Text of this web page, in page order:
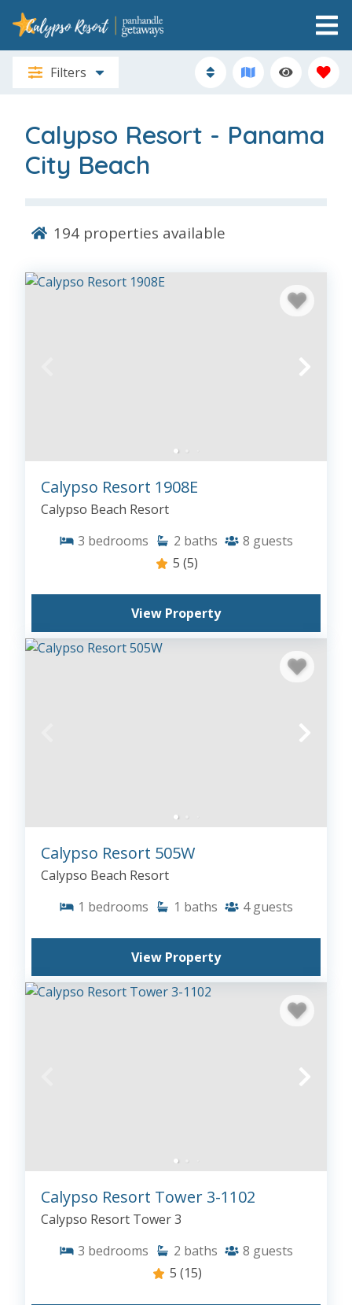
Filters
Calypso Resort - Panama
City Beach
194 properties available
Calypso Resort 1908E
Calypso Beach Resort
3 bedrooms 2 baths 8 guests
5 (5)
View Property
Calypso Resort 505W
Calypso Beach Resort
1 bedrooms 1 baths 4 guests
View Property
Calypso Resort Tower 3-1102
Calypso Resort Tower 3
3 bedrooms 2 baths 8 guests
5 (15)